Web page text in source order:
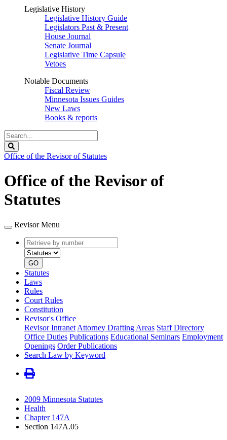
Legislative History
Legislative History Guide
Legislators Past & Present
House Journal
Senate Journal
Legislative Time Capsule
Vetoes
Notable Documents
Fiscal Review
Minnesota Issues Guides
New Laws
Books & reports
Search
Legislature
Office of the Revisor of Statutes
Office of the Revisor of
Statutes
Revisor Menu
Retrieve
by
number
type
GO
Statutes
Laws
Rules
Court Rules
Constitution
Revisor's Office
Revisor Intranet Attorney Drafting Areas Staff Directory
Office Duties Publications Educational Seminars Employment
Openings Order Publications
Search Law by Keyword
2009 Minnesota Statutes
Health
Chapter 147A
Section 147A.05